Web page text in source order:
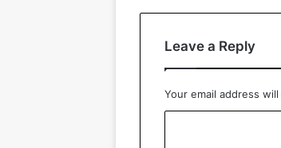
Leave a Reply
Your email address